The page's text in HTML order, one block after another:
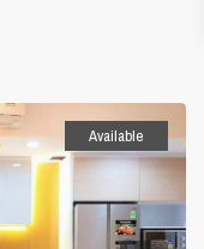
Available